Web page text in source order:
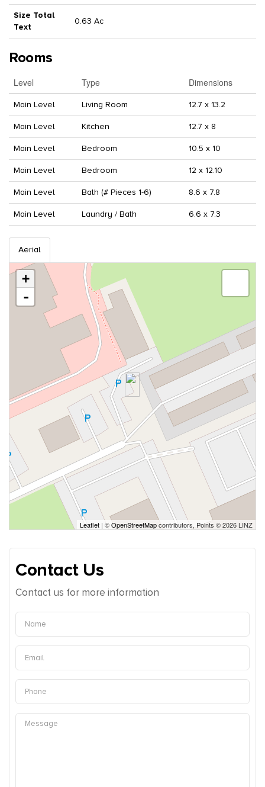
Size Total
Text
0.63 Ac
Rooms
Level Type Dimensions
Main Level Living Room 12.7 x 13.2
Main Level Kitchen 12.7 x 8
Main Level Bedroom 10.5 x 10
Main Level Bedroom 12 x 12.10
Main Level Bath (# Pieces 1-6) 8.6 x 7.8
Main Level Laundry / Bath 6.6 x 7.3
Aerial
+
-
Leaflet | ©OpenStreetMapcontributors, Points © 2026 LINZ
Contact Us
Contact us for more information